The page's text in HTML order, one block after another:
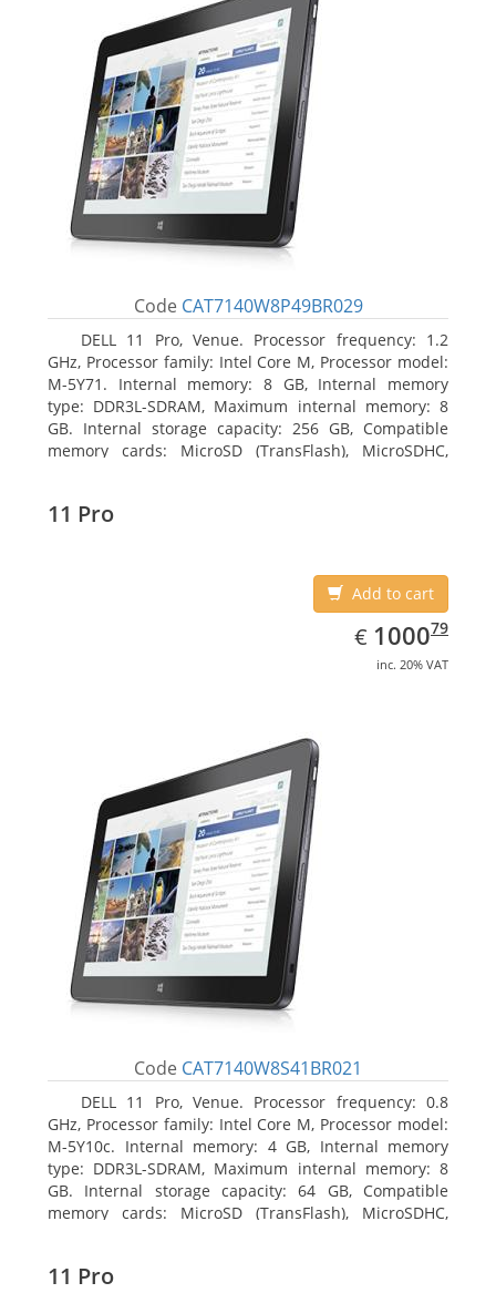
Code CAT7140W8P49BR029
DELL 11 Pro, Venue. Processor frequency: 1.2
GHz, Processor family: Intel Core M, Processor model:
M-5Y71. Internal memory: 8 GB, Internal memory
type: DDR3L-SDRAM, Maximum internal memory: 8
GB. Internal storage capacity: 256 GB, Compatible
memory cards: MicroSD (TransFlash), MicroSDHC,
11 Pro
Add to cart
€ EUR
1000.79
100079
inc. 20% VAT
Code CAT7140W8S41BR021
DELL 11 Pro, Venue. Processor frequency: 0.8
GHz, Processor family: Intel Core M, Processor model:
M-5Y10c. Internal memory: 4 GB, Internal memory
type: DDR3L-SDRAM, Maximum internal memory: 8
GB. Internal storage capacity: 64 GB, Compatible
memory cards: MicroSD (TransFlash), MicroSDHC,
11 Pro